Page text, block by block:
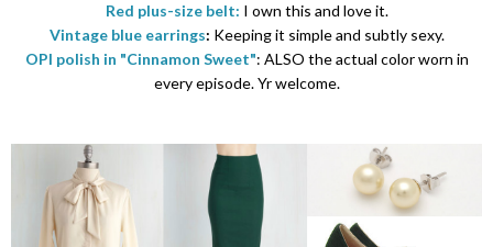
Red plus-size belt: I own this and love it.
Vintage blue earrings: Keeping it simple and subtly sexy.
OPI polish in "Cinnamon Sweet": ALSO the actual color worn in
every episode. Yr welcome.